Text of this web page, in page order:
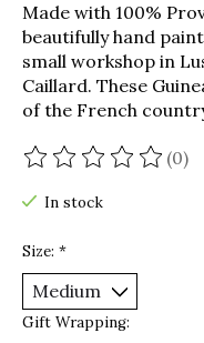
Made with 100%
beautifully hand
small workshop in
Caillard. These
of the French
The rating of this(0)
In stock
Size: *
Gift Wrapping: